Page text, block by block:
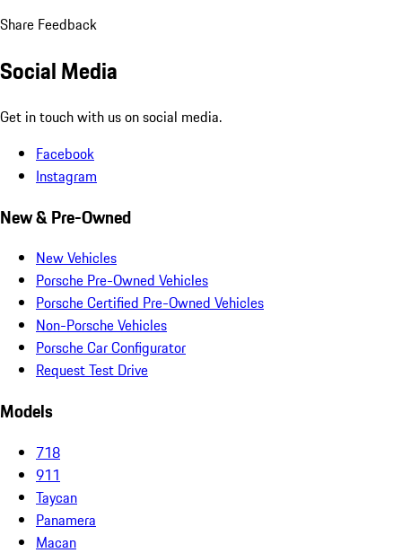
Share Feedback
Social Media
Get in touch with us on social media.
Facebook
Instagram
New & Pre-Owned
New Vehicles
Porsche Pre-Owned Vehicles
Porsche Certified Pre-Owned Vehicles
Non-Porsche Vehicles
Porsche Car Configurator
Request Test Drive
Models
718
911
Taycan
Panamera
Macan